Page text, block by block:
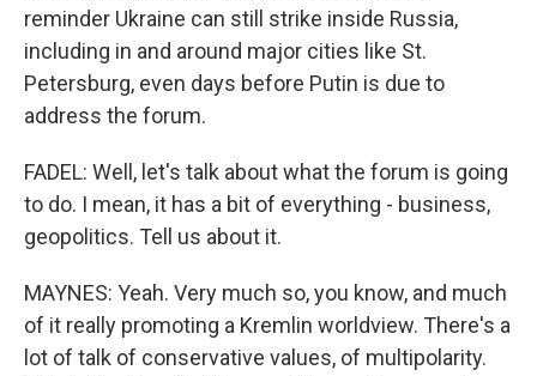
reminder Ukraine can still strike inside Russia,
including in and around major cities like St.
Petersburg, even days before Putin is due to
address the forum.
FADEL: Well, let's talk about what the forum is going
to do. I mean, it has a bit of everything - business,
geopolitics. Tell us about it.
MAYNES: Yeah. Very much so, you know, and much
of it really promoting a Kremlin worldview. There's a
lot of talk of conservative values, of multipolarity.